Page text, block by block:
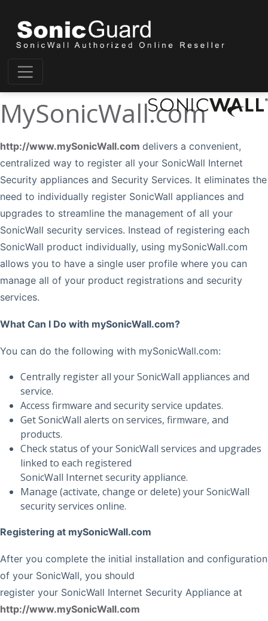
MySonicWall.com
http://www.mySonicWall.com delivers a convenient,
centralized way to register all your SonicWall Internet
Security appliances and Security Services. It eliminates the
need to individually register SonicWall appliances and
upgrades to streamline the management of all your
SonicWall security services. Instead of registering each
SonicWall product individually, using mySonicWall.com
allows you to have a single user profile where you can
manage all of your product registrations and security
services.
What Can I Do with mySonicWall.com?
You can do the following with mySonicWall.com:
Centrally register all your SonicWall appliances and
service.
Access firmware and security service updates.
Get SonicWall alerts on services, firmware, and
products.
Check status of your SonicWall services and upgrades
linked to each registered
SonicWall Internet security appliance.
Manage (activate, change or delete) your SonicWall
security services online.
Registering at mySonicWall.com
After you complete the initial installation and configuration
of your SonicWall, you should
register your SonicWall Internet Security Appliance at
http://www.mySonicWall.com